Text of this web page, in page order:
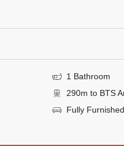
1 Bathroom
290m to BTS
Fully Furnished